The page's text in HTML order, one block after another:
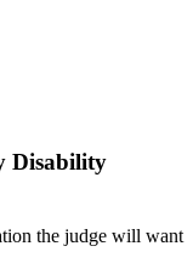
Disability
the judge will want